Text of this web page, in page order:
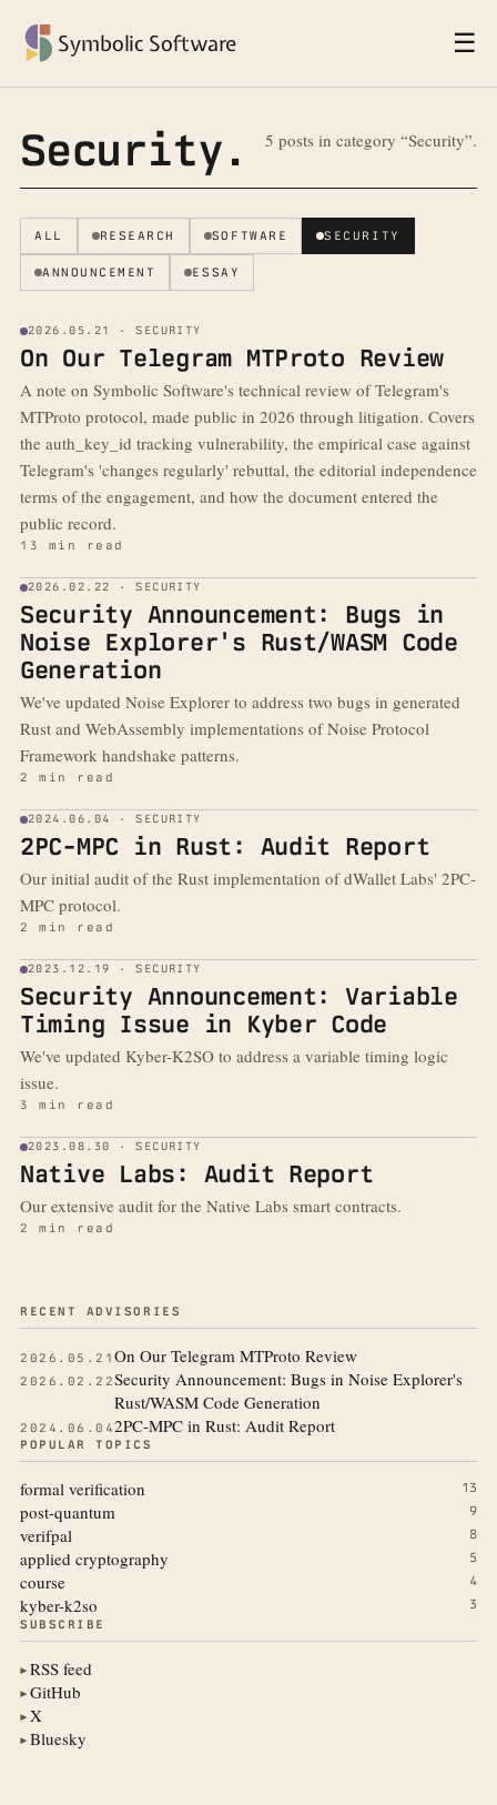
Symbolic Software ☰
Security. 5 posts in category “Security”.
ALL RESEARCH SOFTWARE SECURITY
ANNOUNCEMENT ESSAY
2026.05.21 · SECURITY
On Our Telegram MTProto Review
A note on Symbolic Software's technical review of Telegram's
MTProto protocol, made public in 2026 through litigation. Covers
the auth_key_id tracking vulnerability, the empirical case against
Telegram's 'changes regularly' rebuttal, the editorial independence
terms of the engagement, and how the document entered the
public record.
13 min read
2026.02.22 · SECURITY
Security Announcement: Bugs in
Noise Explorer's Rust/WASM Code
Generation
We've updated Noise Explorer to address two bugs in generated
Rust and WebAssembly implementations of Noise Protocol
Framework handshake patterns.
2 min read
2024.06.04 · SECURITY
2PC-MPC in Rust: Audit Report
Our initial audit of the Rust implementation of dWallet Labs' 2PC-
MPC protocol.
2 min read
2023.12.19 · SECURITY
Security Announcement: Variable
Timing Issue in Kyber Code
We've updated Kyber-K2SO to address a variable timing logic
issue.
3 min read
2023.08.30 · SECURITY
Native Labs: Audit Report
Our extensive audit for the Native Labs smart contracts.
2 min read
More from the blog
RECENT ADVISORIES
2026.05.21On Our Telegram MTProto Review
2026.02.22Security Announcement: Bugs in Noise Explorer's
Rust/WASM Code Generation
2024.06.042PC-MPC in Rust: Audit Report
POPULAR TOPICS
formal verification 13
post-quantum 9
verifpal 8
applied cryptography 5
course 4
kyber-k2so
3
SUBSCRIBE
▶ RSS feed
▶ GitHub
▶ X
▶ Bluesky